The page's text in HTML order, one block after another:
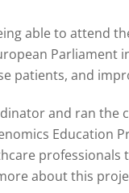
able to attend
patients, and
and ran
Education
about this